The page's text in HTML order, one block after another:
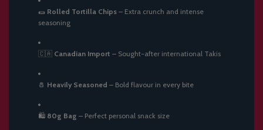
🌯 Rolled Tortilla Chips – Extra crunch and intense
seasoning
🇨🇦 Canadian Import – Sought-after international Takis
🧂 Heavily Seasoned – Bold flavour in every bite
🛍️ 80g Bag – Perfect personal snack size